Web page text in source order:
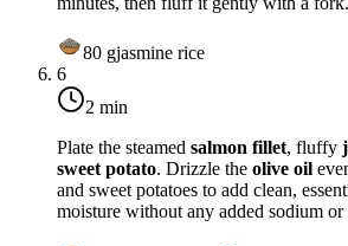
80 gjasmine rice
6
2 min
Plate the steamed salmon fillet, fluffy
sweet potato. Drizzle the olive oil
and sweet potatoes to add clean,
moisture without any added sodium or